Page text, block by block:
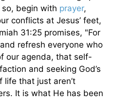
begin with prayer,
conflicts at Jesus’ feet,
31:25 promises, "For
refresh everyone who
our agenda, that self-
and seeking God’s
life that just aren’t
It is what He has been